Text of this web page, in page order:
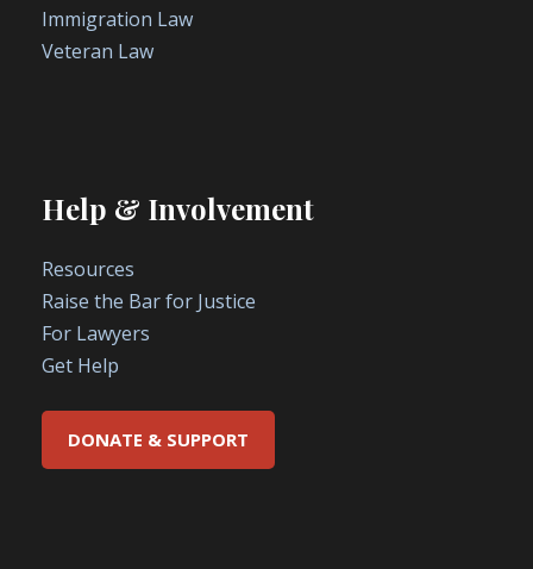
Immigration Law
Veteran Law
Help & Involvement
Resources
Raise the Bar for Justice
For Lawyers
Get Help
DONATE & SUPPORT